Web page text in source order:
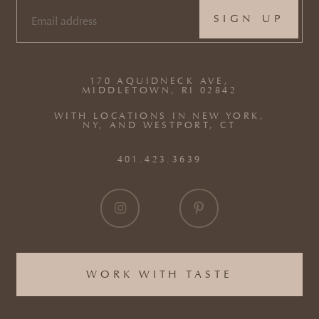
WORK WITH TASTE
170 AQUIDNECK AVE,
MIDDLETOWN, RI 02842
WITH LOCATIONS IN NEW YORK,
NY, AND WESTPORT, CT
401.423.3639
EMAIL